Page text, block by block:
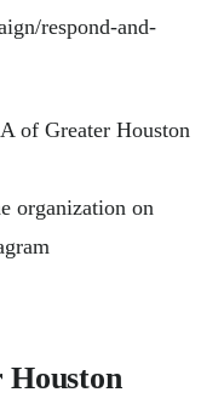
respond-and-
of Greater Houston
organization on